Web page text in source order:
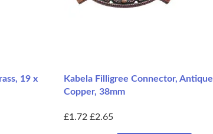
19 x
Kabela Filligree Connector, Antique
Copper, 38mm
£1.72 £2.65